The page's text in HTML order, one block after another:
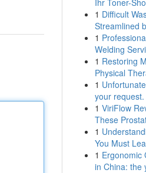
Ihr Toner-
1 Difficult
Streamlined
1
Welding
1 Restoring
Physical
1
your request.
1 ViriFlow
These
1
You Must
1 Ergonomic
in China: the